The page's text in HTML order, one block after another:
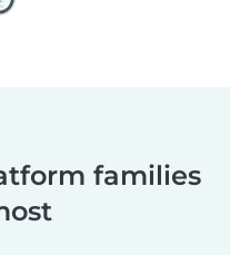
families